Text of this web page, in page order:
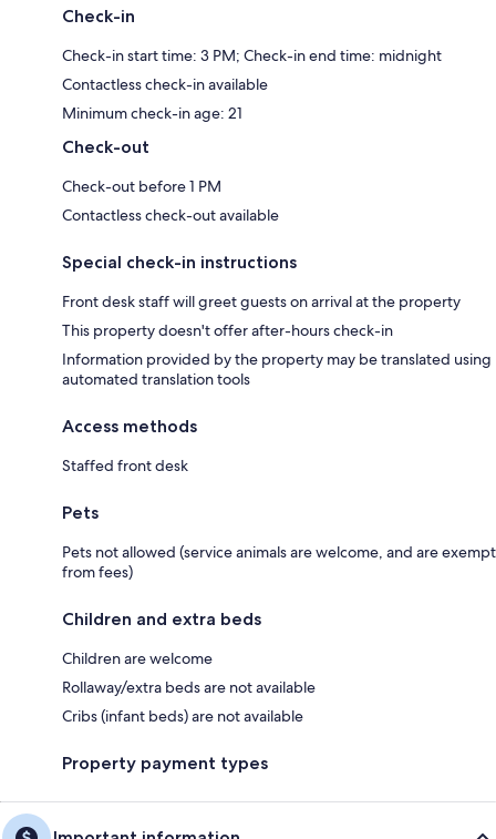
Check-in
Check-in start time: 3 PM; Check-in end time: midnight
Contactless check-in available
Minimum check-in age: 21
Check-out
Check-out before 1 PM
Contactless check-out available
Special check-in instructions
Front desk staff will greet guests on arrival at the property
This property doesn't offer after-hours check-in
Information provided by the property may be translated using
automated translation tools
Access methods
Staffed front desk
Pets
Pets not allowed (service animals are welcome, and are exempt
from fees)
Children and extra beds
Children are welcome
Rollaway/extra beds are not available
Cribs (infant beds) are not available
Property payment types